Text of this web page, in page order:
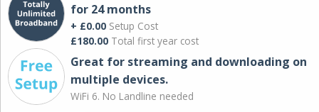
for 24 months
+ £0.00 Setup Cost
£180.00 Total first year cost
Great for streaming and downloading on
multiple devices.
WiFi 6. No Landline needed